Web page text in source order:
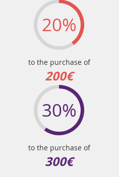
20%
to the purchase of
200€
30%
to the purchase of
300€